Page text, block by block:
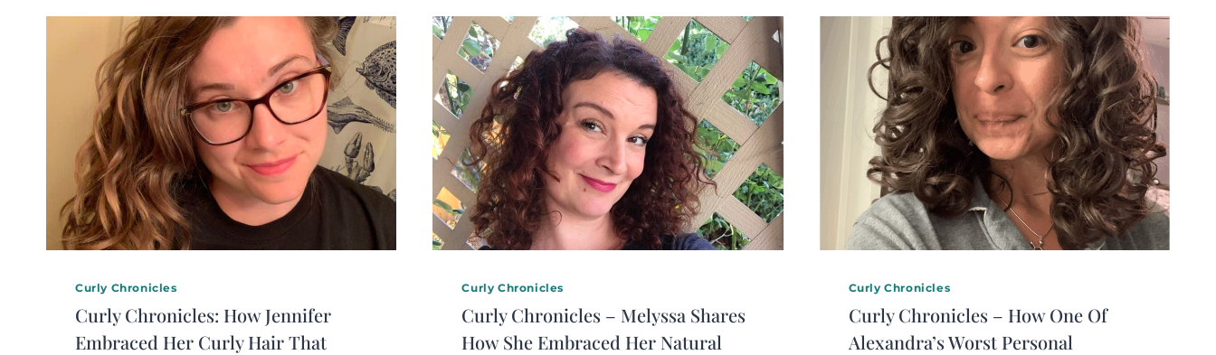
Curly Chronicles
Curly Chronicles: How Jennifer
Embraced Her Curly Hair That
Curly Chronicles
Curly Chronicles – Melyssa Shares
How She Embraced Her Natural
Curly Chronicles
Curly Chronicles – How One Of
Alexandra’s Worst Personal